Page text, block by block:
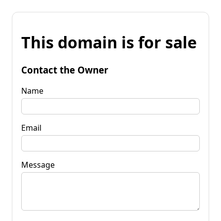
This domain is for sale
Contact the Owner
Name
Email
Message